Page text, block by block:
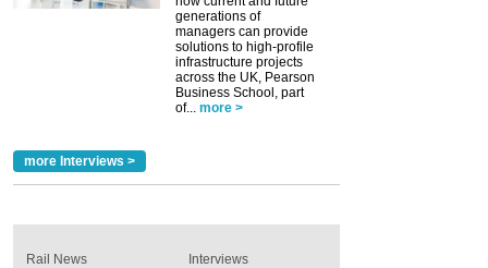
generations of
managers can provide
solutions to high-profile
infrastructure projects
across the UK, Pearson
Business School, part
of... more >
more Interviews >
Rail News
Interviews